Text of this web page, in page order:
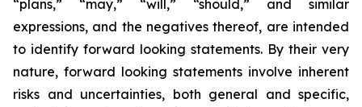
“plans,” “may,” “will,” “should,” and similar
expressions, and the negatives thereof, are intended
to identify forward looking statements. By their very
nature, forward looking statements involve inherent
risks and uncertainties, both general and specific,